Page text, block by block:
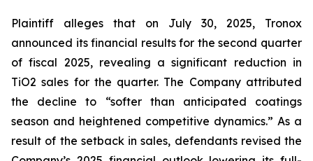
Plaintiff alleges that on July 30, 2025, Tronox
announced its financial results for the second quarter
of fiscal 2025, revealing a significant reduction in
TiO2 sales for the quarter. The Company attributed
the decline to “softer than anticipated coatings
season and heightened competitive dynamics.” As a
result of the setback in sales, defendants revised the